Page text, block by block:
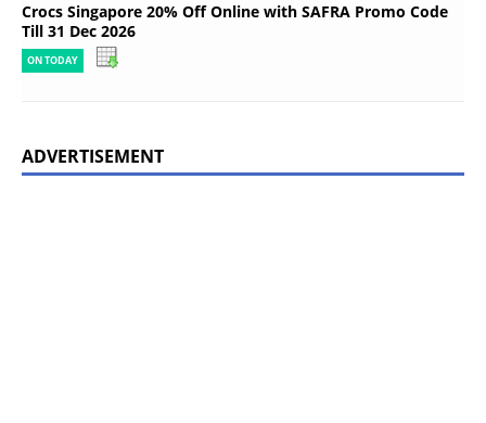
Crocs Singapore 20% Off Online with SAFRA Promo Code
Till 31 Dec 2026
ON TODAY
ADVERTISEMENT